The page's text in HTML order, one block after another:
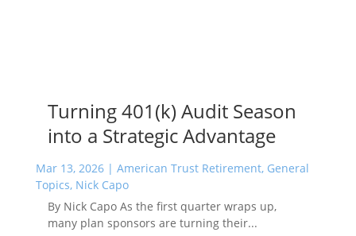
Turning 401(k) Audit Season
into a Strategic Advantage
Mar 13, 2026| American Trust Retirement, General
Topics, Nick Capo
By Nick Capo As the first quarter wraps up,
many plan sponsors are turning their...